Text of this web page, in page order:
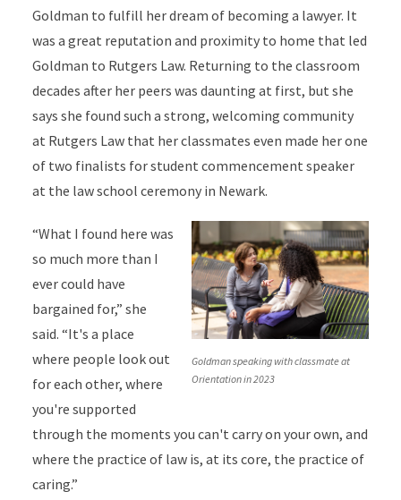
Goldman to fulfill her dream of becoming a lawyer. It
was a great reputation and proximity to home that led
Goldman to Rutgers Law. Returning to the classroom
decades after her peers was daunting at first, but she
says she found such a strong, welcoming community
at Rutgers Law that her classmates even made her one
of two finalists for student commencement speaker
at the law school ceremony in Newark.
Goldman speaking with classmate at
Orientation in 2023
“What I found here was
so much more than I
ever could have
bargained for,” she
said. “It's a place
where people look out
for each other, where
you're supported
through the moments you can't carry on your own, and
where the practice of law is, at its core, the practice of
caring.”